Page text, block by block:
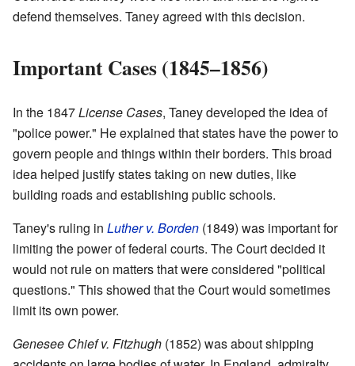
defend themselves. Taney agreed with this decision.
Important Cases (1845–1856)
In the 1847License Cases, Taney developed the idea of
"police power." He explained that states have the power to
govern people and things within their borders. This broad
idea helped justify states taking on new duties, like
building roads and establishing public schools.
Taney's ruling in Luther v. Borden (1849) was important for
limiting the power of federal courts. The Court decided it
would not rule on matters that were considered "political
questions." This showed that the Court would sometimes
limit its own power.
Genesee Chief v. Fitzhugh (1852) was about shipping